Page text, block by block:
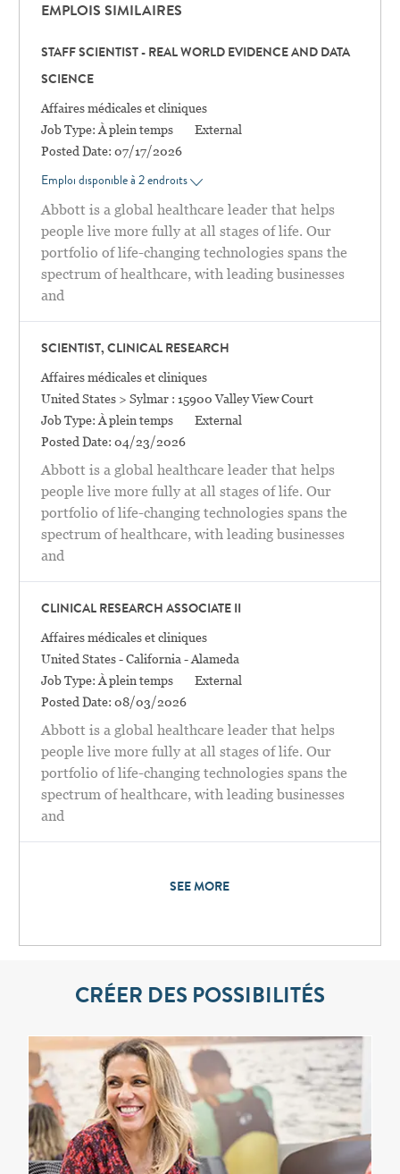
EMPLOIS SIMILAIRES
STAFF SCIENTIST - REAL WORLD EVIDENCE AND DATA
SCIENCE
Catégorie
Affaires médicales et cliniques
Job Type: À plein temps
External
Posted Date: 07/17/2026
Emploi disponible à 2 endroits
Abbott is a global healthcare leader that helps
people live more fully at all stages of life. Our
portfolio of life-changing technologies spans the
spectrum of healthcare, with leading businesses
and
SCIENTIST, CLINICAL RESEARCH
Catégorie
Affaires médicales et cliniques
Location
United States > Sylmar : 15900 Valley View Court
Job Type:À plein temps
External
Posted Date: 04/23/2026
Abbott is a global healthcare leader that helps
people live more fully at all stages of life. Our
portfolio of life-changing technologies spans the
spectrum of healthcare, with leading businesses
and
CLINICAL RESEARCH ASSOCIATE II
Catégorie
Affaires médicales et cliniques
Location
United States - California - Alameda
Job Type:À plein temps
External
Posted Date: 08/03/2026
Abbott is a global healthcare leader that helps
people live more fully at all stages of life. Our
portfolio of life-changing technologies spans the
spectrum of healthcare, with leading businesses
and
SEE MORE
CRÉER DES POSSIBILITÉS